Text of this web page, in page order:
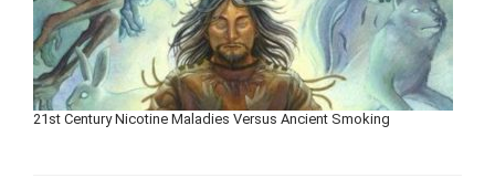
21st Century Nicotine Maladies Versus Ancient Smoking